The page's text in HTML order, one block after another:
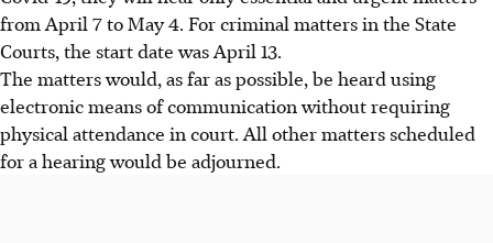
from April 7 to May 4. For criminal matters in the State
Courts, the start date was April 13.
The matters would, as far as possible, be heard using
electronic means of communication without requiring
physical attendance in court. All other matters scheduled
for a hearing would be adjourned.